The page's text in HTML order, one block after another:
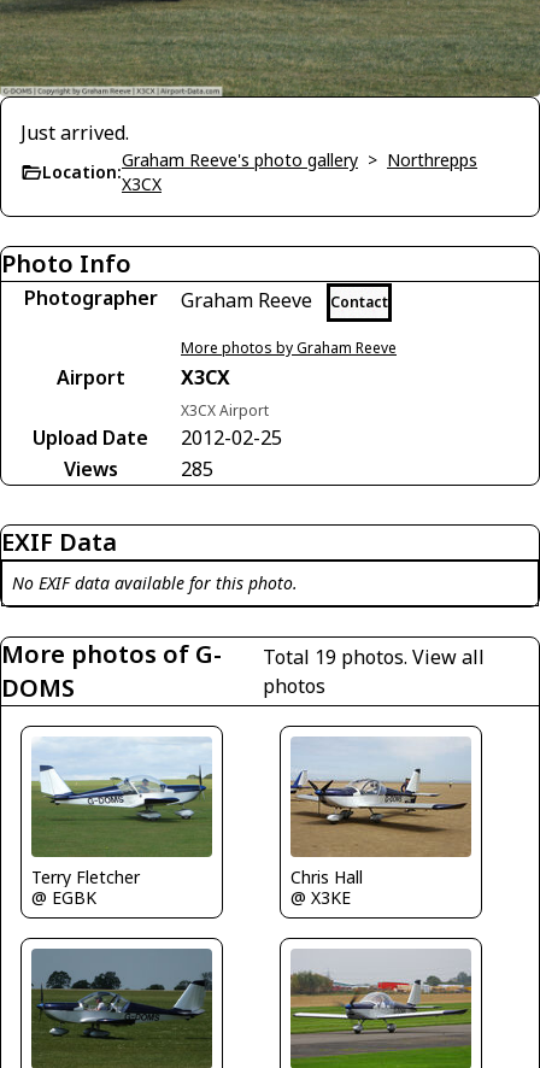
Just arrived.
Location:
Graham Reeve's photo gallery > Northrepps
X3CX
Photo Info
Photographer Graham Reeve Contact
More photos by Graham Reeve
Airport X3CX
X3CX Airport
Upload Date
2012-02-25
Views
285
EXIF Data
No EXIF data available for this photo.
More photos of G-
DOMS
Total 19 photos. View all
photos
Terry Fletcher
@ EGBK
Chris Hall
@ X3KE